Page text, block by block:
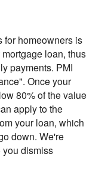
for homeowners is
loan, thus
payments. PMI
Once your
80% of the value
apply to the
your loan, which
down. We're
dismiss